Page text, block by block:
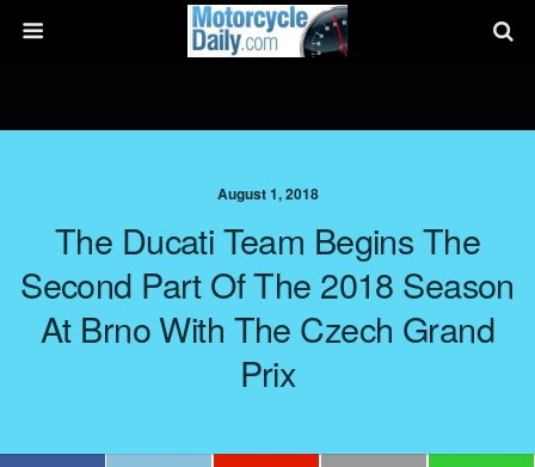
August 1, 2018
The Ducati Team Begins The
Second Part Of The 2018 Season
At Brno With The Czech Grand
Prix